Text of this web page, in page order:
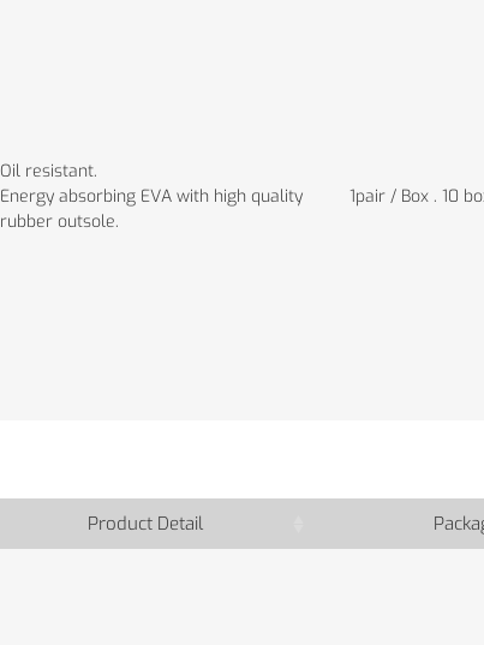
Oil resistant.
Energy absorbing EVA with high quality
rubber outsole.
1pair / Box . 10
Product Detail